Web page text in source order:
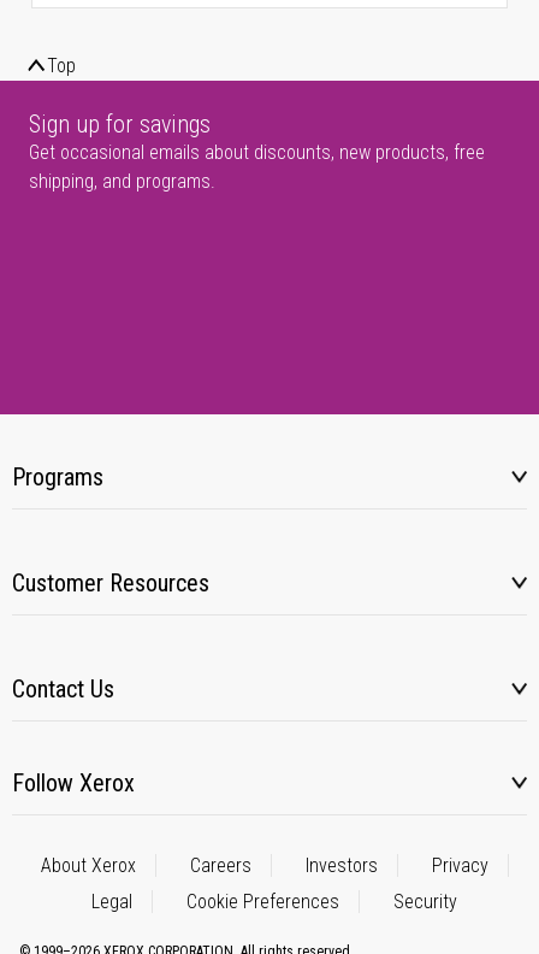
Top
Sign up for savings
Get occasional emails about discounts, new products, free
shipping, and programs.
Programs
Customer Resources
Contact Us
Follow Xerox
About Xerox Careers Investors
Privacy
Legal
Cookie Preferences Security